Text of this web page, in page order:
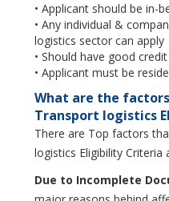
• Applicant should be in-
• Any individual &
logistics sector can apply
• Should have good
• Applicant must be
What are the
Transport logistics
There are Top factors
logistics Eligibility Criteria
Due to Incomplete